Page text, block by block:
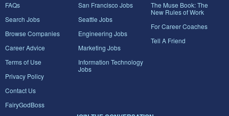
FAQs
Search Jobs
Browse Companies
Career Advice
Terms of Use
Privacy Policy
Contact Us
FairyGodBoss
San Francisco Jobs
Seattle Jobs
Engineering Jobs
Marketing Jobs
Information Technology
Jobs
The Muse Book: The
New Rules of Work
For Career Coaches
Tell A Friend